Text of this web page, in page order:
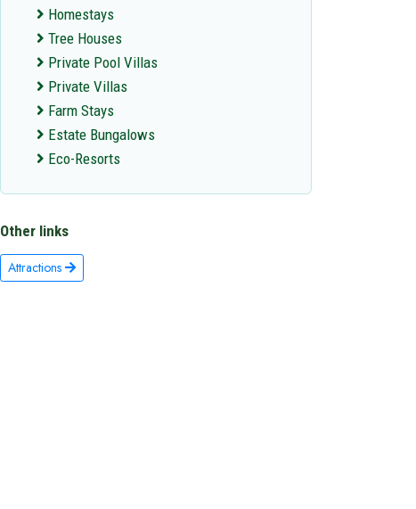
Homestays
Tree Houses
Private Pool Villas
Private Villas
Farm Stays
Estate Bungalows
Eco-Resorts
Other links
Attractions